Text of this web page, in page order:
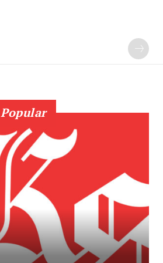
Popular